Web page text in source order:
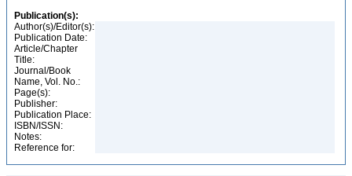
Publication(s):
Author(s)/Editor(s):
Publication Date:
Article/Chapter
Title:
Journal/Book
Name, Vol. No.:
Page(s):
Publisher:
Publication Place:
ISBN/ISSN:
Notes:
Reference for: